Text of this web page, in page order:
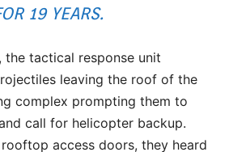
19 YEARS.
the tactical response unit
leaving the roof of the
complex prompting them to
call for helicopter backup.
access doors, they heard